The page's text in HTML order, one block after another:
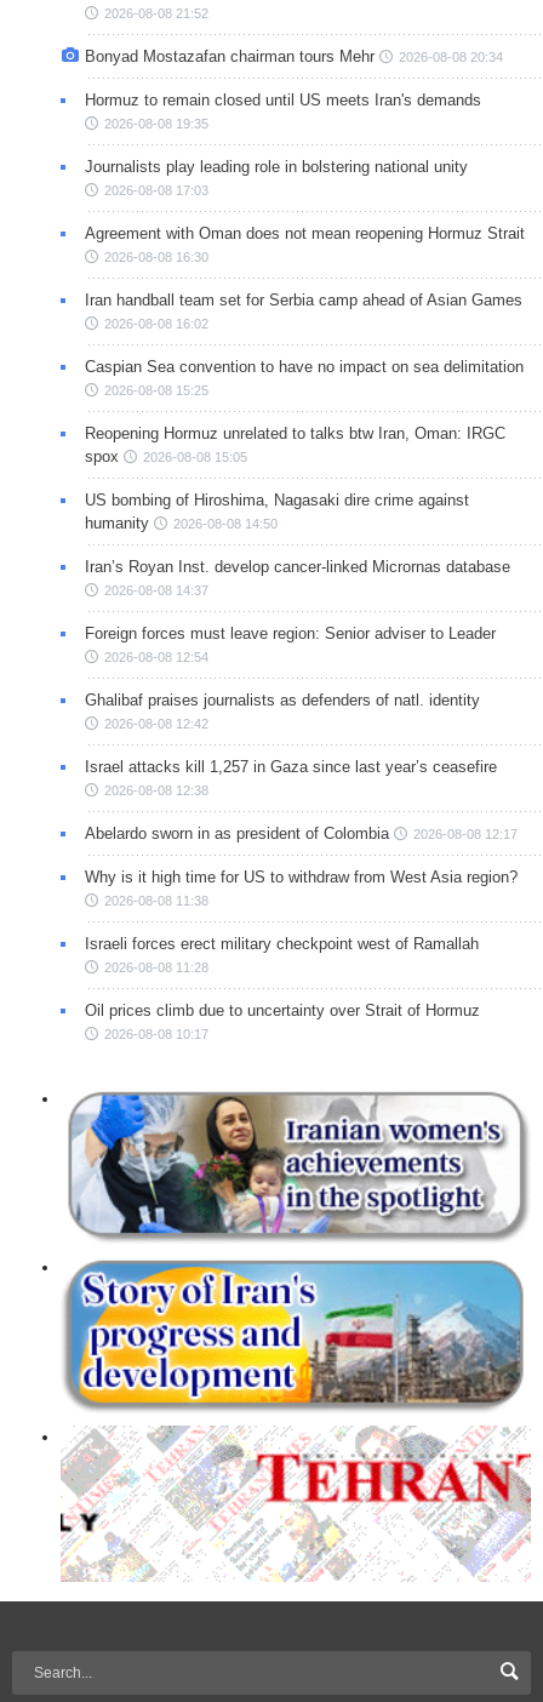
2026-08-08 21:52
Bonyad Mostazafan chairman tours Mehr 2026-08-08 20:34
Hormuz to remain closed until US meets Iran's demands
2026-08-08 19:35
Journalists play leading role in bolstering national unity
2026-08-08 17:03
Agreement with Oman does not mean reopening Hormuz Strait
2026-08-08 16:30
Iran handball team set for Serbia camp ahead of Asian Games
2026-08-08 16:02
Caspian Sea convention to have no impact on sea delimitation
2026-08-08 15:25
Reopening Hormuz unrelated to talks btw Iran, Oman: IRGC
spox
2026-08-08 15:05
US bombing of Hiroshima, Nagasaki dire crime against
humanity
2026-08-08 14:50
Iran’s Royan Inst. develop cancer-linked Micrornas database
2026-08-08 14:37
Foreign forces must leave region: Senior adviser to Leader
2026-08-08 12:54
Ghalibaf praises journalists as defenders of natl. identity
2026-08-08 12:42
Israel attacks kill 1,257 in Gaza since last year’s ceasefire
2026-08-08 12:38
Abelardo sworn in as president of Colombia 2026-08-08 12:17
Why is it high time for US to withdraw from West Asia region?
2026-08-08 11:38
Israeli forces erect military checkpoint west of Ramallah
2026-08-08 11:28
Oil prices climb due to uncertainty over Strait of Hormuz
2026-08-08 10:17